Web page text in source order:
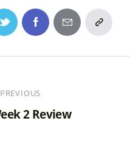
PREVIOUS
2 Review